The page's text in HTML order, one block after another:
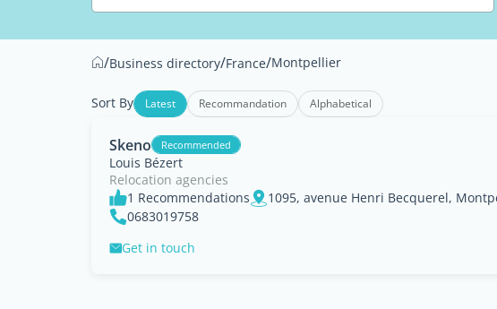
/Business directory/France/Montpellier
Sort By Latest Recommandation Alphabetical
Skeno Recommended
Louis Bézert
Relocation agencies
1 Recommendations
0683019758
Get in touch